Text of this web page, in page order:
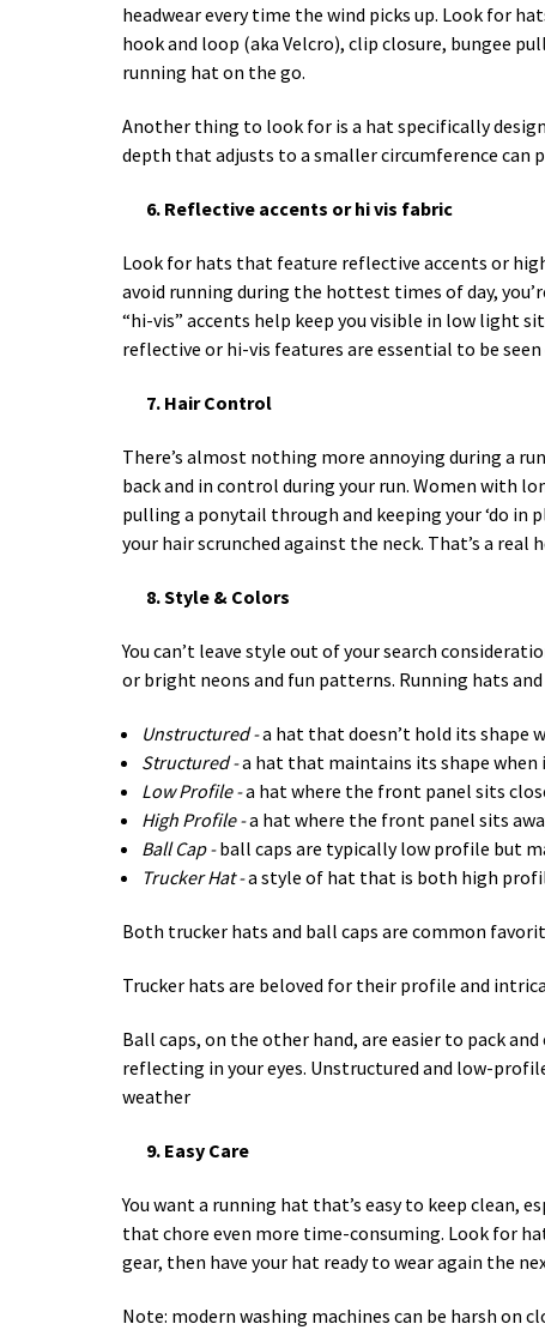
headwear every time the wind picks up. Look for
hook and loop (aka Velcro), clip closure, bungee
running hat on the go.
Another thing to look for is a hat specifically
depth that adjusts to a smaller circumference
6. Reflective accents or hi vis fabric
Look for hats that feature reflective accents or
avoid running during the hottest times of day,
“hi-vis” accents help keep you visible in low light
reflective or hi-vis features are essential to be
7. Hair Control
There’s almost nothing more annoying during a
back and in control during your run. Women with
pulling a ponytail through and keeping your ‘do in
your hair scrunched against the neck. That’s a
8. Style & Colors
You can’t leave style out of your search
or bright neons and fun patterns. Running hats
Unstructured -a hat that doesn’t hold its shape
Structured -a hat that maintains its shape when
Low Profile -a hat where the front panel sits
High Profile -a hat where the front panel sits
Ball Cap -ball caps are typically low profile but
Trucker Hat -a style of hat that is both high
Both trucker hats and ball caps are common
Trucker hats are beloved for their profile and
Ball caps, on the other hand, are easier to pack
reflecting in your eyes. Unstructured and low-
weather
9. Easy Care
You want a running hat that’s easy to keep clean,
that chore even more time-consuming. Look for
gear, then have your hat ready to wear again the
Note: modern washing machines can be harsh on